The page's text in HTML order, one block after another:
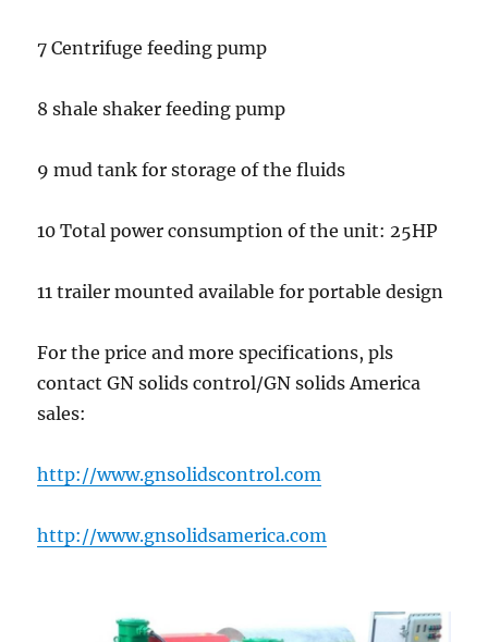
7 Centrifuge feeding pump
8 shale shaker feeding pump
9 mud tank for storage of the fluids
10 Total power consumption of the unit: 25HP
11 trailer mounted available for portable design
For the price and more specifications, pls
contact GN solids control/GN solids America
sales:
http://www.gnsolidscontrol.com
http://www.gnsolidsamerica.com